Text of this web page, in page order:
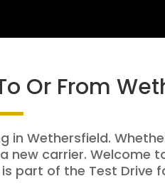
Or From
in Wethersfield.
new carrier. Welcome
part of the Test Drive